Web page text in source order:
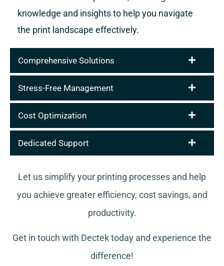
knowledge and insights to help you navigate
the print landscape effectively.
Comprehensive Solutions
Stress-Free Management
Cost Optimization
Dedicated Support
Let us simplify your printing processes and help
you achieve greater efficiency, cost savings, and
productivity.
Get in touch with Dectek today and experience the
difference!